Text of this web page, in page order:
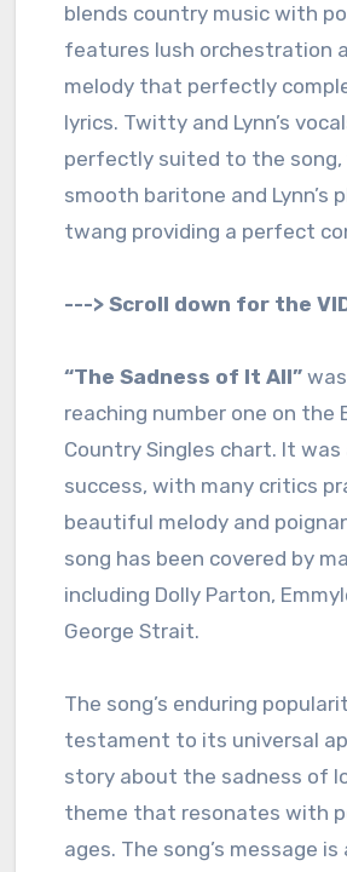
blends country music with
features lush orchestration
melody that perfectly
lyrics. Twitty and Lynn’s
perfectly suited to the song,
smooth baritone and Lynn’s
twang providing a perfect
---> Scroll down for the
“The Sadness of It All”was
reaching number one on the
Country Singles chart. It
success, with many critics
beautiful melody and
song has been covered by
including Dolly Parton,
George Strait.
The song’s enduring
testament to its universal
story about the sadness of
theme that resonates with
ages. The song’s message